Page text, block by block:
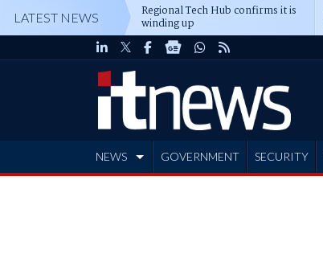
LATEST NEWS Regional Tech Hub confirms it is
winding up
NEWS GOVERNMENT SECURITY